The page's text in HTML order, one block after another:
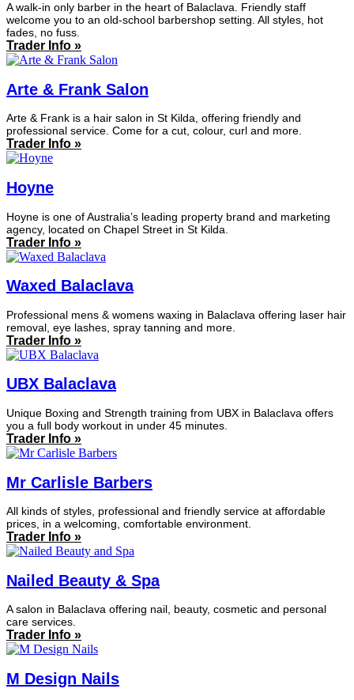
A walk-in only barber in the heart of Balaclava. Friendly staff
welcome you to an old-school barbershop setting. All styles, hot
fades, no fuss.
Trader Info »
Arte & Frank Salon
Arte & Frank is a hair salon in St Kilda, offering friendly and
professional service. Come for a cut, colour, curl and more.
Trader Info »
Hoyne
Hoyne is one of Australia’s leading property brand and marketing
agency, located on Chapel Street in St Kilda.
Trader Info »
Waxed Balaclava
Professional mens & womens waxing in Balaclava offering laser hair
removal, eye lashes, spray tanning and more.
Trader Info »
UBX Balaclava
Unique Boxing and Strength training from UBX in Balaclava offers
you a full body workout in under 45 minutes.
Trader Info »
Mr Carlisle Barbers
All kinds of styles, professional and friendly service at affordable
prices, in a welcoming, comfortable environment.
Trader Info »
Nailed Beauty & Spa
A salon in Balaclava offering nail, beauty, cosmetic and personal
care services.
Trader Info »
M Design Nails